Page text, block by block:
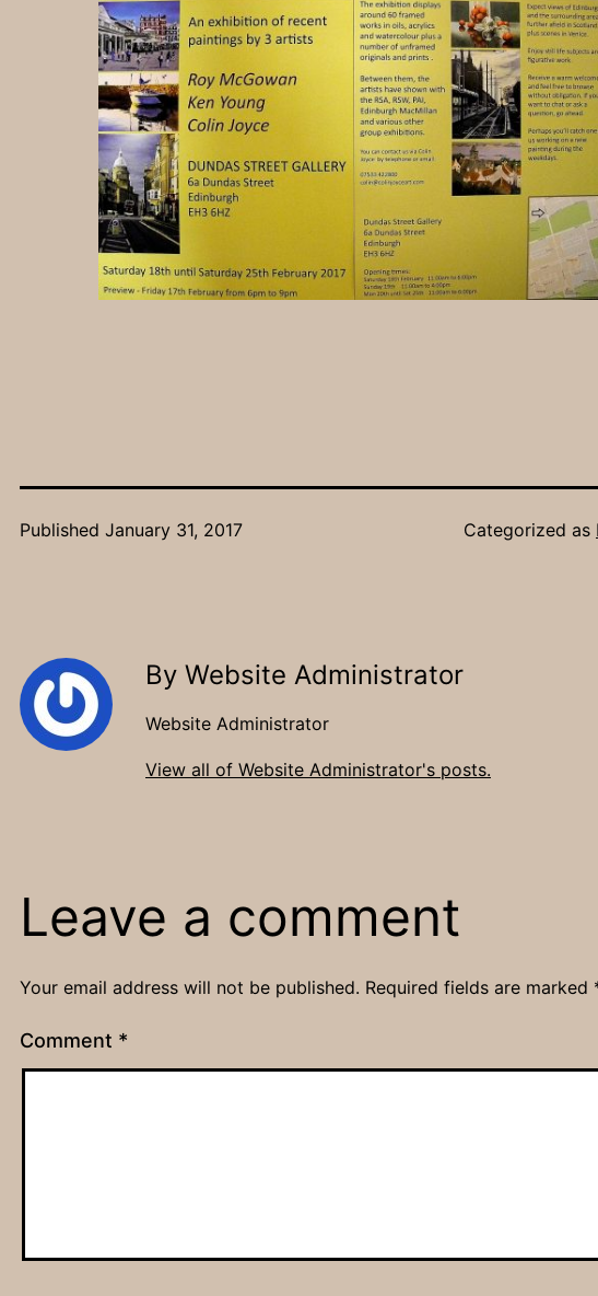
Published January 31, 2017 Categorized as
By Website Administrator
Website Administrator
View all of Website Administrator's posts.
Leave a comment
Your email address will not be published. Required fields are marked
Comment *